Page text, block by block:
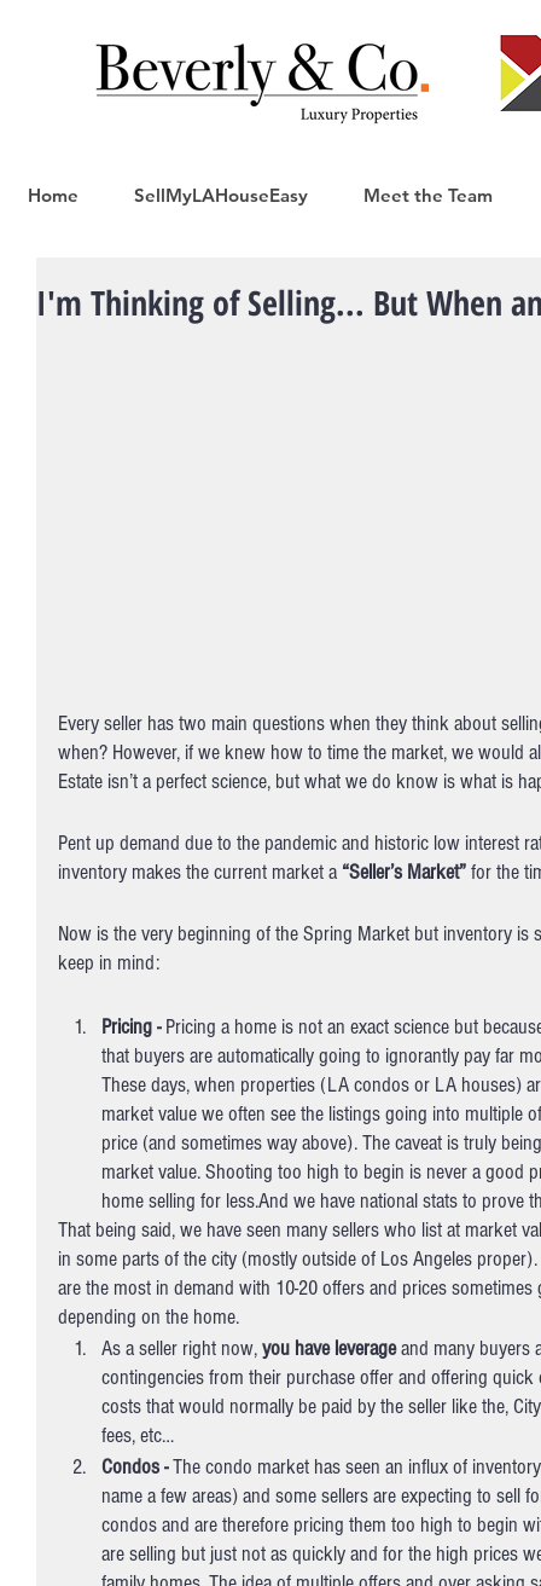
Home SellMyLAHouseEasy Meet the Team
I'm Thinking of Selling... But When
Every seller has two main questions when they think about
when? However, if we knew how to time the market, we would
Estate isn’t a perfect science, but what we do know is what is
Pent up demand due to the pandemic and historic low interest
inventory makes the current market a “Seller’s Market” for the
Now is the very beginning of the Spring Market but inventory is
keep in mind:
Pricing - Pricing a home is not an exact science but
that buyers are automatically going to ignorantly pay far
These days, when properties (LA condos or LA houses)
market value we often see the listings going into multiple
price (and sometimes way above). The caveat is truly
market value. Shooting too high to begin is never a good
home selling for less.And we have national stats to prove
That being said, we have seen many sellers who list at market
in some parts of the city (mostly outside of Los Angeles
are the most in demand with 10-20 offers and prices
depending on the home.
As a seller right now, you have leverage and many buyers
contingencies from their purchase offer and offering
costs that would normally be paid by the seller like the,
fees, etc…
Condos - The condo market has seen an influx of
name a few areas) and some sellers are expecting to sell
condos and are therefore pricing them too high to begin
are selling but just not as quickly and for the high prices